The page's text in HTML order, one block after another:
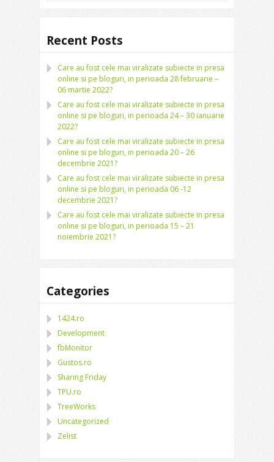
Recent Posts
Care au fost cele mai viralizate subiecte in presa
online si pe bloguri, in perioada 28 februarie –
06 martie 2022?
Care au fost cele mai viralizate subiecte in presa
online si pe bloguri, in perioada 24 – 30 ianuarie
2022?
Care au fost cele mai viralizate subiecte in presa
online si pe bloguri, in perioada 20 – 26
decembrie 2021?
Care au fost cele mai viralizate subiecte in presa
online si pe bloguri, in perioada 06 -12
decembrie 2021?
Care au fost cele mai viralizate subiecte in presa
online si pe bloguri, in perioada 15 – 21
noiembrie 2021?
Categories
1424.ro
Development
fbMonitor
Gustos.ro
Sharing Friday
TPU.ro
TreeWorks
Uncategorized
Zelist